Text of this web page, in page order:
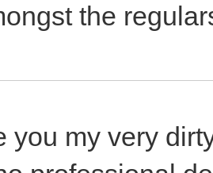
the
you my very